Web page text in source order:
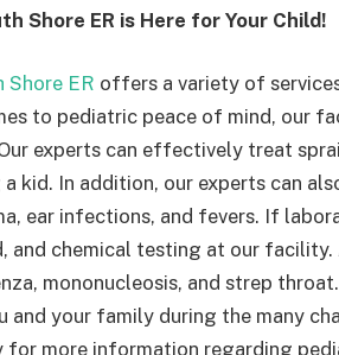
Shore ER is Here for Your Child!
Shore ER offers a variety of
to pediatric peace of mind, our
experts can effectively treat
a kid. In addition, our experts can
ear infections, and fevers. If
and chemical testing at our
mononucleosis, and strep
and your family during the many
for more information regarding